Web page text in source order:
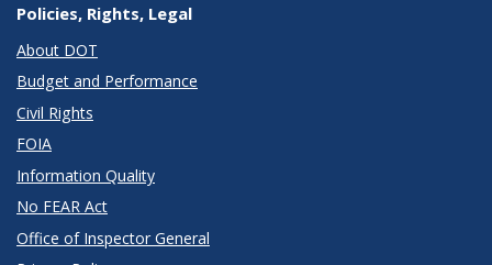
Policies, Rights, Legal
About DOT
Budget and Performance
Civil Rights
FOIA
Information Quality
No FEAR Act
Office of Inspector General